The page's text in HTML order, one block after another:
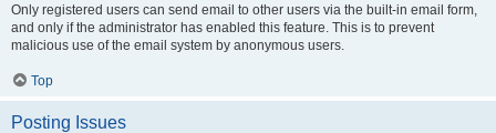
Only registered users can send email to other users via the built-in email form,
and only if the administrator has enabled this feature. This is to prevent
malicious use of the email system by anonymous users.
Top
Posting Issues